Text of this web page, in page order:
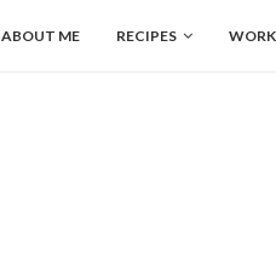
ABOUT ME RECIPES